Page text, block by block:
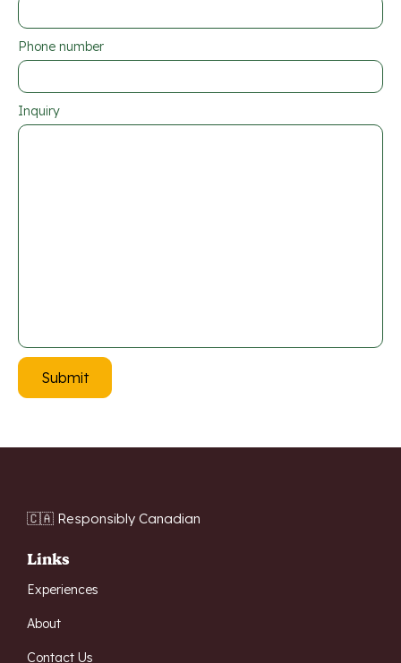
Phone number
Inquiry
🇨🇦 Responsibly Canadian
Links
Experiences
About
Contact Us